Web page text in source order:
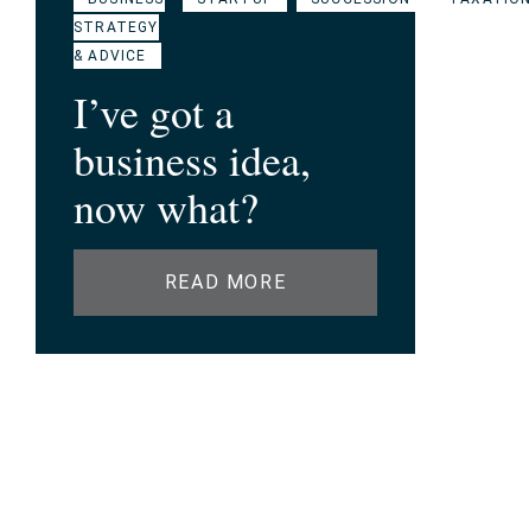
STRATEGY
& ADVICE
I’ve got a
business idea,
now what?
READ MORE